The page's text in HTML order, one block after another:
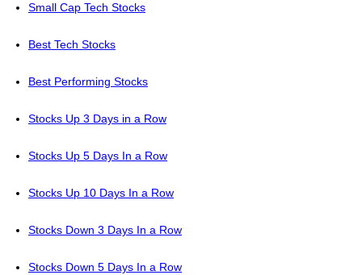
Small Cap Tech Stocks
Best Tech Stocks
Best Performing Stocks
Stocks Up 3 Days in a Row
Stocks Up 5 Days In a Row
Stocks Up 10 Days In a Row
Stocks Down 3 Days In a Row
Stocks Down 5 Days In a Row